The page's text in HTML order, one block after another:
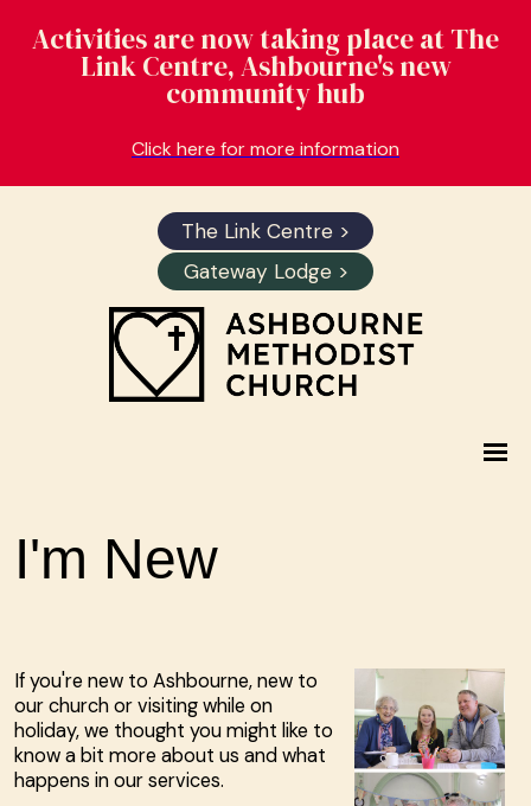
Activities are now taking place at The
Link Centre, Ashbourne's new
community hub
Click here for more information
The Link Centre >
Gateway Lodge >
I'm New
If you're new to Ashbourne, new to
our church or visiting while on
holiday, we thought you might like to
know a bit more about us and what
happens in our services.